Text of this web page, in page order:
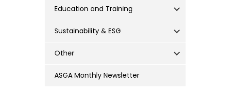
Education and Training
Sustainability & ESG
Other
ASGA Monthly Newsletter